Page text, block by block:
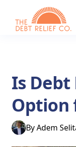
Is Debt
Option
ByAdem